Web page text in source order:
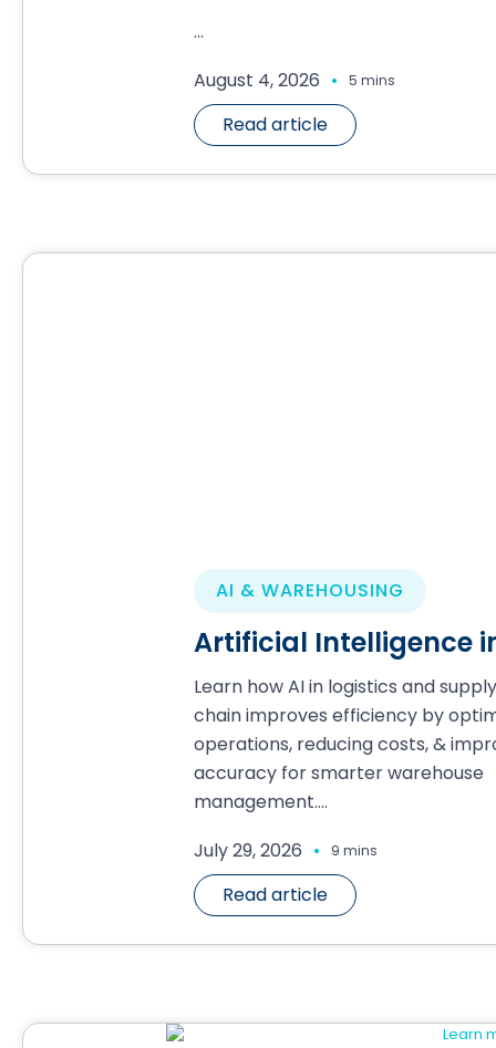
...
August 4, 2026 . 5 mins
Read article
AI & WAREHOUSING
Artificial Intelligence
Learn how AI in logistics and supply
chain improves efficiency by
operations, reducing costs, &
accuracy for smarter warehouse
management....
July 29, 2026 . 9 mins
Read article